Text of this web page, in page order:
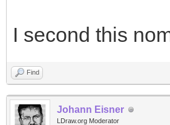
I second this
Find
Johann Eisner
LDraw.org Moderator